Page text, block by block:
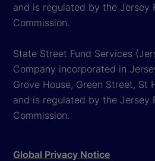
and is regulated by the Jersey
Commission.
State Street Fund Services
Company incorporated in
Grove House, Green Street, St
and is regulated by the Jersey
Commission.
Global Privacy Notice